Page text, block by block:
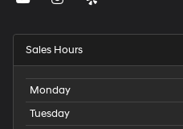
Sales Hours
Monday
Tuesday